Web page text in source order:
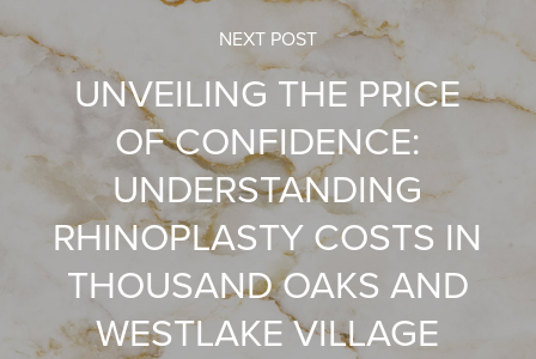
NEXT POST
UNVEILING THE PRICE
OF CONFIDENCE:
UNDERSTANDING
RHINOPLASTY COSTS IN
THOUSAND OAKS AND
WESTLAKE VILLAGE